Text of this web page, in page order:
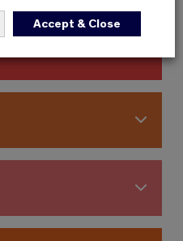
Accept & Close